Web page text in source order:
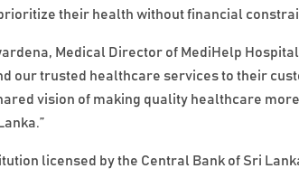
their health without financial
Medical Director of MediHelp
our trusted healthcare services to their
vision of making quality healthcare
licensed by the Central Bank of Sri